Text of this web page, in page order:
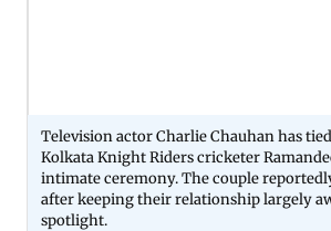
Television actor Charlie Chauhan has
Kolkata Knight Riders cricketer
intimate ceremony. The couple
after keeping their relationship largely
spotlight.